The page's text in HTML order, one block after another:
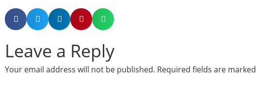
Leave a Reply
Your email address will not be published. Required fields are marked